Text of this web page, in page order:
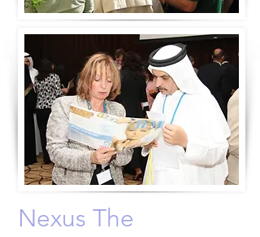
Nexus The